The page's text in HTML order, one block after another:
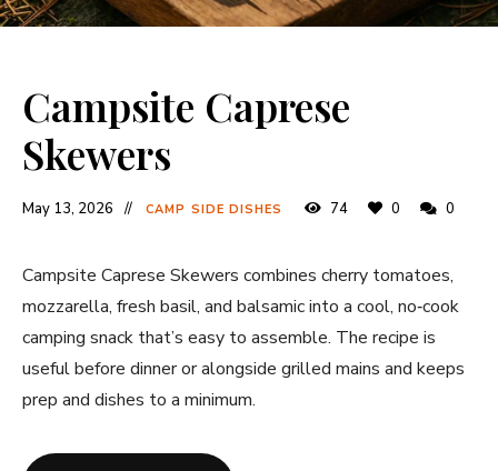
Campsite Caprese
Skewers
May 13, 2026 CAMP SIDE DISHES 74 0 0
Campsite Caprese Skewers combines cherry tomatoes,
mozzarella, fresh basil, and balsamic into a cool, no‐cook
camping snack that’s easy to assemble. The recipe is
useful before dinner or alongside grilled mains and keeps
prep and dishes to a minimum.